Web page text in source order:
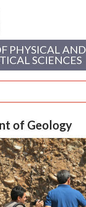
os
PHYSICAL AND
SCIENCES
of Geology